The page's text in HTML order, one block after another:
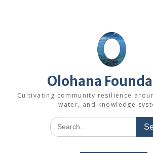
Olohana
Cultivating community resilience
water, and knowledge
Search
for: